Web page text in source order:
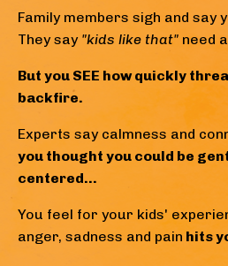
Family members sigh and say
They say "kids like that" need
But you SEE how quickly
backfire.
Experts say calmness and
you thought you could be
centered...
You feel for your kids'
anger, sadness and pain hits